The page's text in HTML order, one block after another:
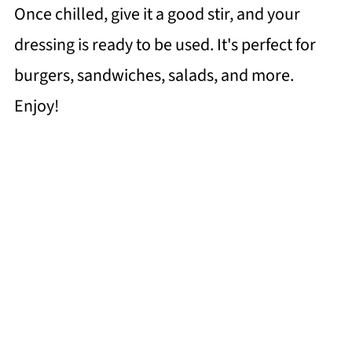
Once chilled, give it a good stir, and your
dressing is ready to be used. It's perfect for
burgers, sandwiches, salads, and more.
Enjoy!